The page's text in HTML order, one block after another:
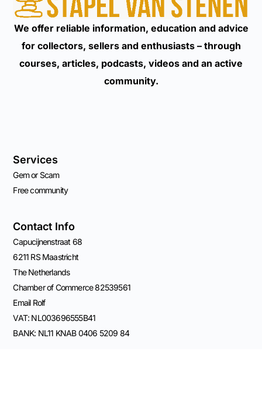
We offer reliable information, education and advice
for collectors, sellers and enthusiasts – through
courses, articles, podcasts, videos and an active
community.
Services
Gem or Scam
Free community
Contact Info
Capucijnenstraat 68
6211 RS Maastricht
The Netherlands
Chamber of Commerce 82539561
Email Rolf
VAT: NL003696555B41
BANK: NL11 KNAB 0406 5209 84